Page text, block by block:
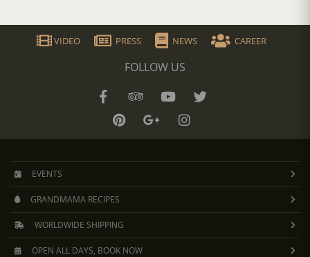
VIDEO PRESS NEWS CAREER
FOLLOW US
EVENTS
GRANDMAMA RECIPES
WORLDWIDE SHIPPING
OPEN ALL DAYS, BOOK NOW